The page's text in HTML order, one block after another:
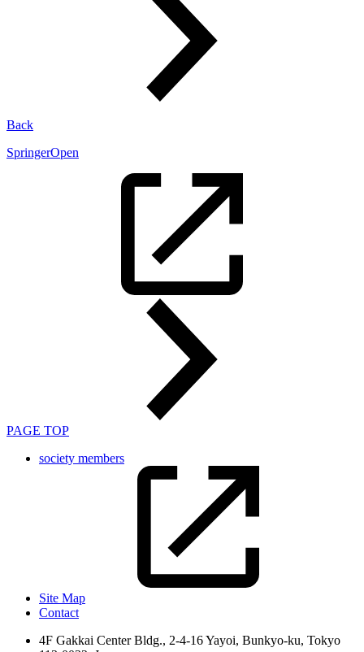
Back
SpringerOpen
PAGE TOP
society members
Site Map
Contact
4F Gakkai Center Bldg., 2-4-16 Yayoi, Bunkyo-ku, Tokyo